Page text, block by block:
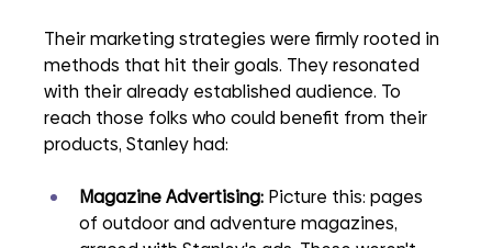
Their marketing strategies were firmly rooted in
methods that hit their goals. They resonated
with their already established audience. To
reach those folks who could benefit from their
products, Stanley had:
Magazine Advertising: Picture this: pages
of outdoor and adventure magazines,